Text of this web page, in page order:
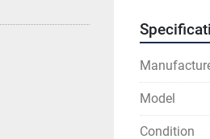
Model
Condition